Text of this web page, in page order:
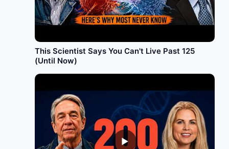
This Scientist Says You Can't Live Past 125
(Until Now)
►